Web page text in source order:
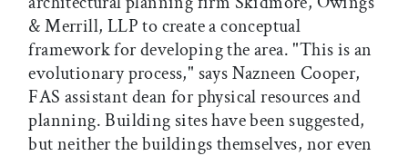
& Merrill, LLP to create a conceptual
framework for developing the area. "This is an
evolutionary process," says Nazneen Cooper,
FAS assistant dean for physical resources and
planning. Building sites have been suggested,
but neither the buildings themselves, nor even